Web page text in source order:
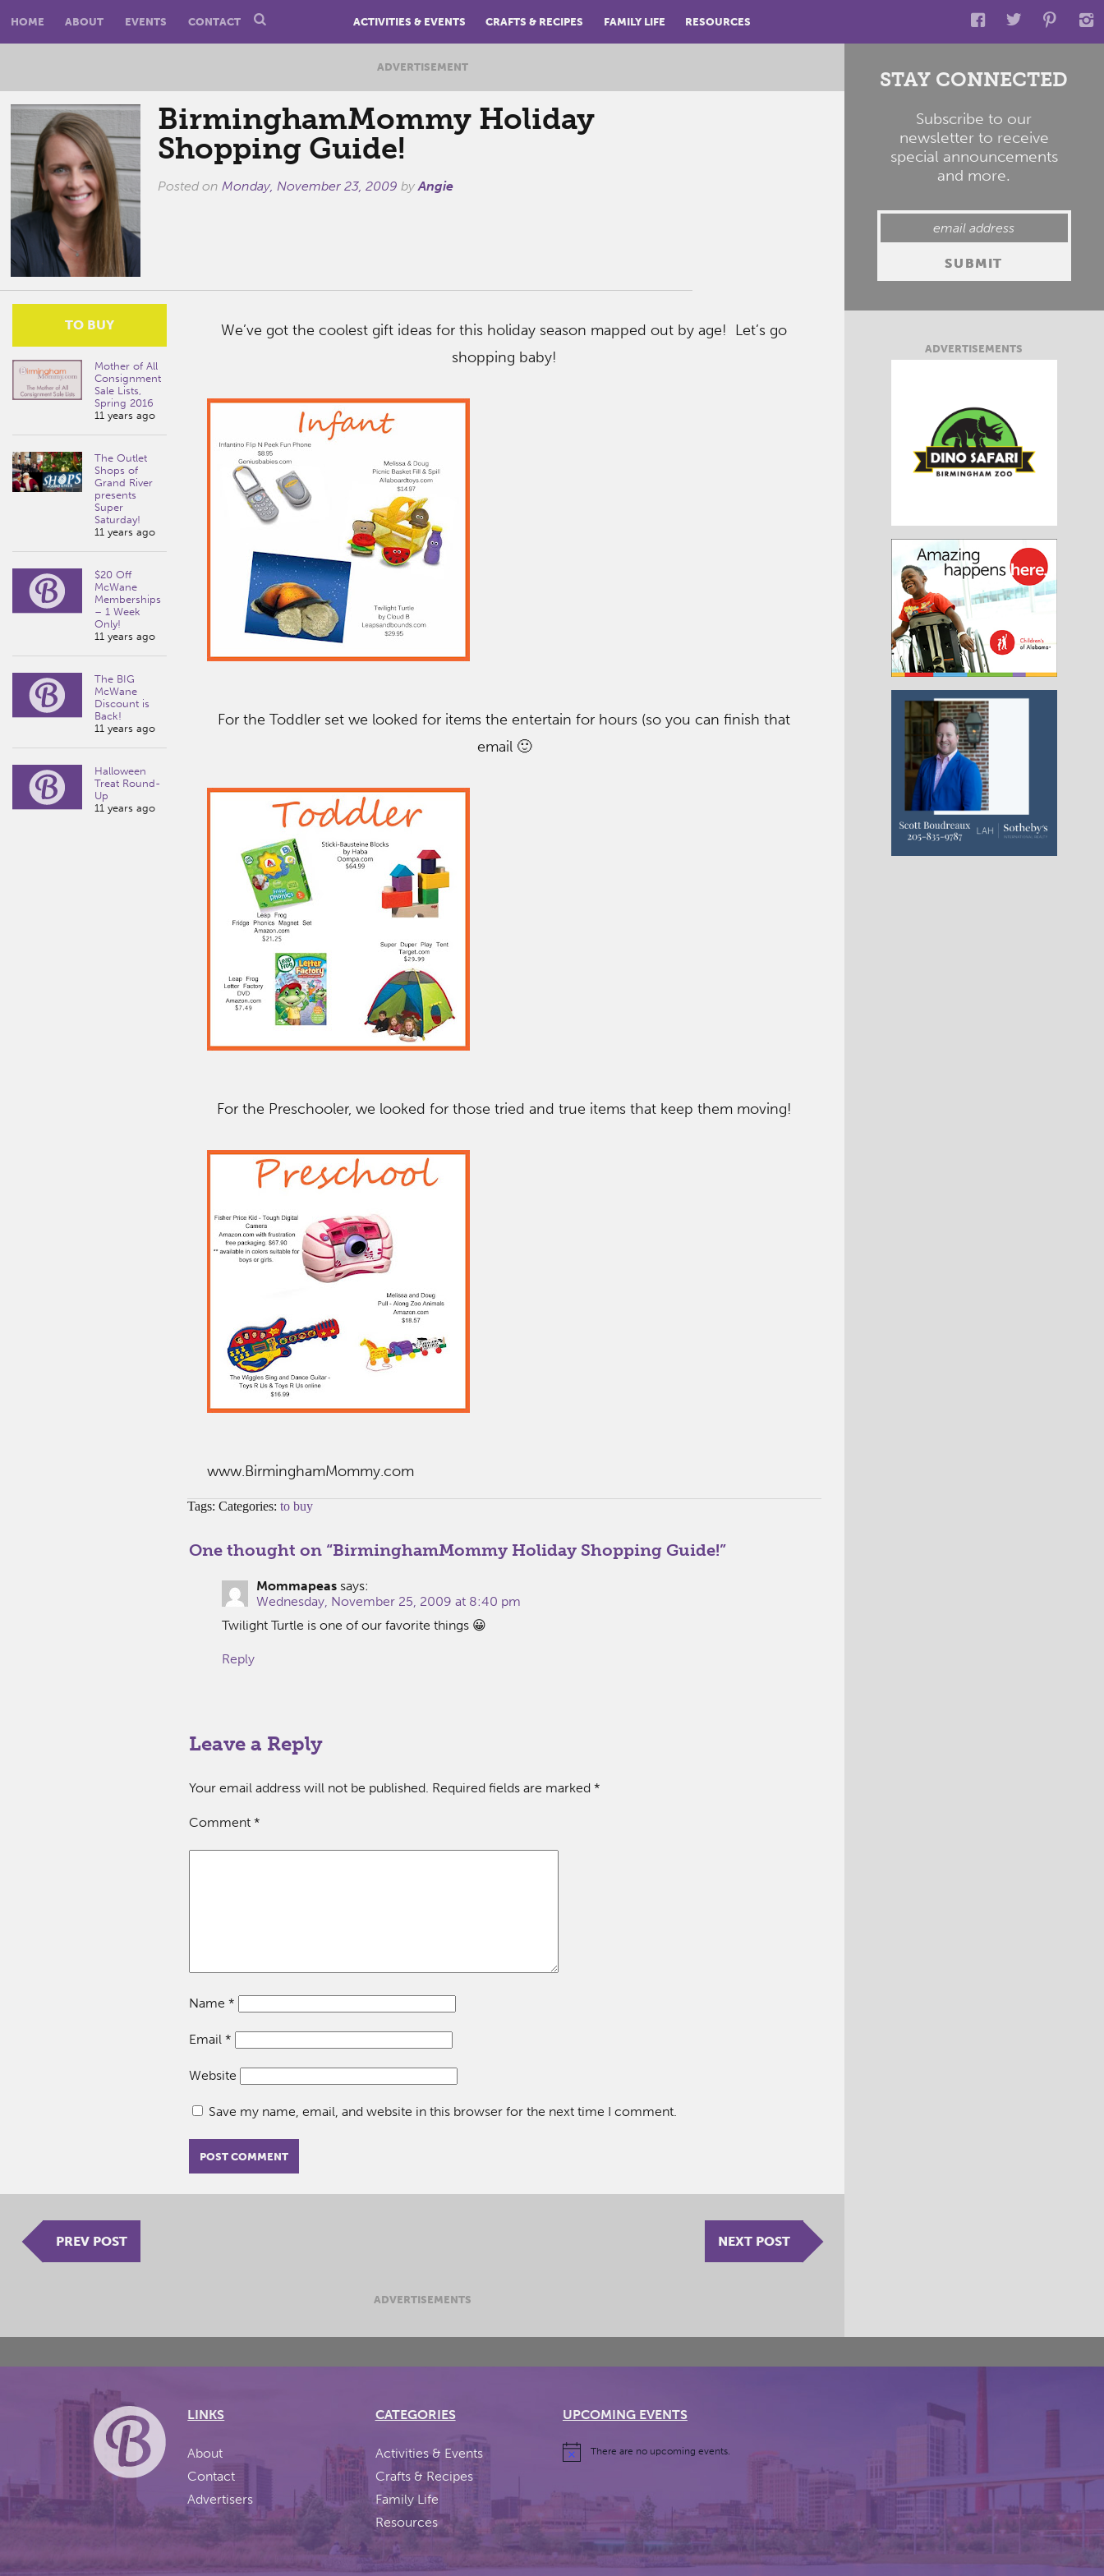
HOME ABOUT EVENTS CONTACT ACTIVITIES & EVENTS CRAFTS & RECIPES FAMILY LIFE RESOURCES
ADVERTISEMENT
BirminghamMommy Holiday
Shopping Guide!
Posted on Monday, November 23, 2009 byAngie
TO BUY
Mother of All
Consignment
Sale Lists,
Spring 2016
11 years ago
The Outlet
Shops of
Grand River
presents
Super
Saturday!
11 years ago
$20 Off
McWane
Memberships
– 1 Week
Only!
11 years ago
The BIG
McWane
Discount is
Back!
11 years ago
Halloween
Treat Round-
Up
11 years ago
We’ve got the coolest gift ideas for this holiday season mapped out by age! Let’s go
shopping baby!
For the Toddler set we looked for items the entertain for hours (so you can finish that
email 🙂
For the Preschooler, we looked for those tried and true items that keep them moving!
www.BirminghamMommy.com
Tags: Categories: to buy
One thought on “BirminghamMommy Holiday Shopping Guide!”
Mommapeas says:
Wednesday, November 25, 2009 at 8:40 pm
Twilight Turtle is one of our favorite things 😀
Reply
Leave a Reply
Your email address will not be published. Required fields are marked *
Comment *
Name *
Email *
Website
Save my name, email, and website in this browser for the next time I comment.
PREV POST NEXT POST
ADVERTISEMENTS
STAY CONNECTED
Subscribe to our
newsletter to receive
special announcements
and more.
ADVERTISEMENTS
LINKS
About
Contact
Advertisers
CATEGORIES
Activities & Events
Crafts & Recipes
Family Life
Resources
UPCOMING EVENTS
There are no upcoming events.